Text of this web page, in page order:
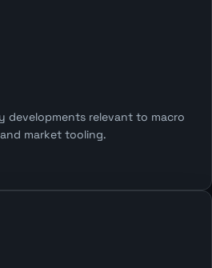
developments relevant to macro
market tooling.